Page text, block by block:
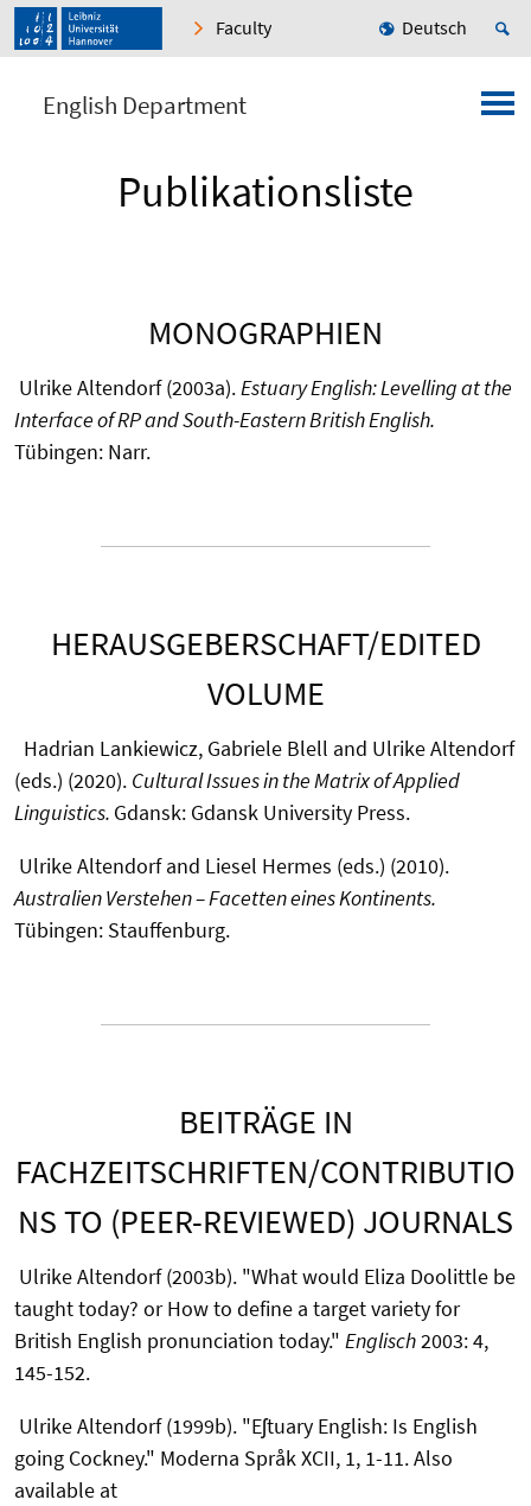
Faculty Deutsch
English Department
Publikationsliste
MONOGRAPHIEN
Ulrike Altendorf (2003a).Estuary English: Levelling at the
Interface of RP and South-Eastern British English.
Tübingen: Narr.
HERAUSGEBERSCHAFT/EDITED
VOLUME
Hadrian Lankiewicz, Gabriele Blell and Ulrike Altendorf
(eds.) (2020). Cultural Issues in the Matrix of Applied
Linguistics. Gdansk: Gdansk University Press.
Ulrike Altendorf and Liesel Hermes (eds.) (2010).
Australien Verstehen – Facetten eines Kontinents.
Tübingen: Stauffenburg.
BEITRÄGE IN
FACHZEITSCHRIFTEN/CONTRIBUTIO
NS TO (PEER-REVIEWED) JOURNALS
Ulrike Altendorf (2003b). "What would Eliza Doolittle be
taught today? or How to define a target variety for
British English pronunciation today." Englisch2003: 4,
145-152.
Ulrike Altendorf (1999b). "Eʃtuary English: Is English
going Cockney." Moderna Språk XCII, 1, 1-11. Also
available at